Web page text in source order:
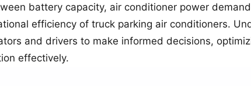
battery capacity, air conditioner power
efficiency of truck parking air conditioners.
and drivers to make informed decisions,
effectively.